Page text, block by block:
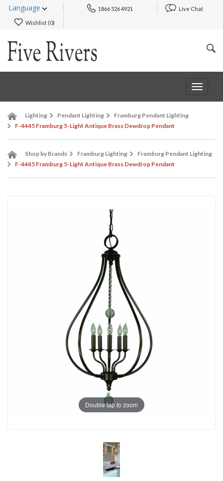
Language 1866 526 4921 Live Chat
Wishlist (0)
Toggle
Lighting Pendant Lighting
Framburg Pendant Lighting
F-4445 Framburg 5-Light Antique Brass Dewdrop Pendant
Shop by Brands Framburg Lighting
Framburg Pendant Lighting
F-4445 Framburg 5-Light Antique Brass Dewdrop Pendant
Double tap to zoom